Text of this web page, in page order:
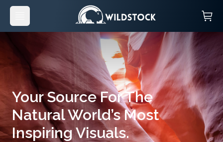
Your Source For The
Natural World’s Most
Inspiring Visuals.